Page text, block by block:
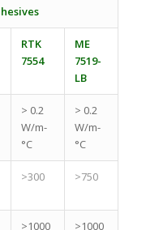
RTK
7554
ME
7519-
LB
> 0.2
W/m-
°C
> 0.2
W/m-
°C
>300 >750
>1000 >1000